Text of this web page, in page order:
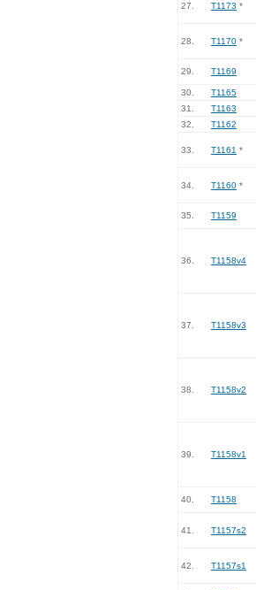
27. T1173 *
28. T1170 *
29. T1169
30. T1165
31.
T1163
32.
T1162
33. T1161 *
34. T1160 *
35. T1159
36. T1158v4
37. T1158v3
38. T1158v2
39. T1158v1
40. T1158
41. T1157s2
42. T1157s1